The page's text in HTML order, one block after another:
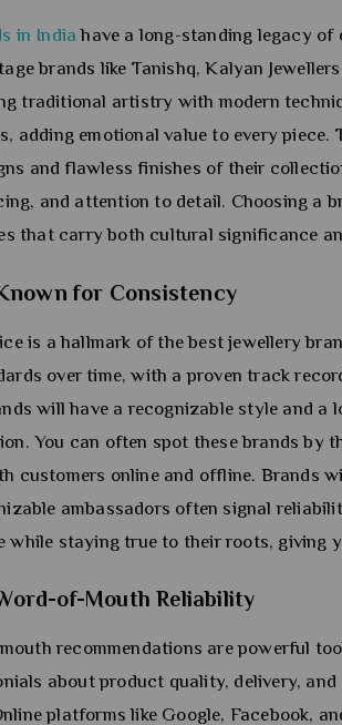
in India have a long-standing legacy
brands like Tanishq, Kalyan
traditional artistry with modern
adding emotional value to every piece.
and flawless finishes of their
and attention to detail. Choosing a
that carry both cultural significance
for Consistency
is a hallmark of the best jewellery
over time, with a proven track
will have a recognizable style and a
You can often spot these brands by
customers online and offline. Brands
ambassadors often signal
while staying true to their roots, giving
of-Mouth Reliability
recommendations are powerful
about product quality, delivery,
platforms like Google, Facebook,